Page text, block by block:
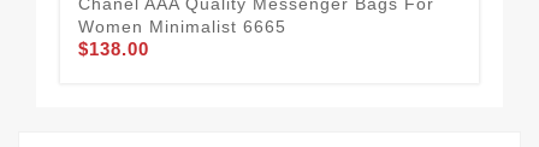
Women Minimalist 6665
$138.00